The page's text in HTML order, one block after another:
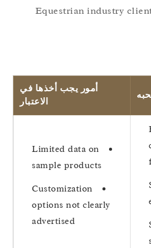
أمور يجب أخذها في
الاعتبار
Limited data on
sample products
Customization
options not clearly
advertised